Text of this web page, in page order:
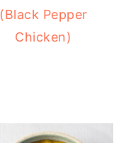
(Black Pepper
Chicken)